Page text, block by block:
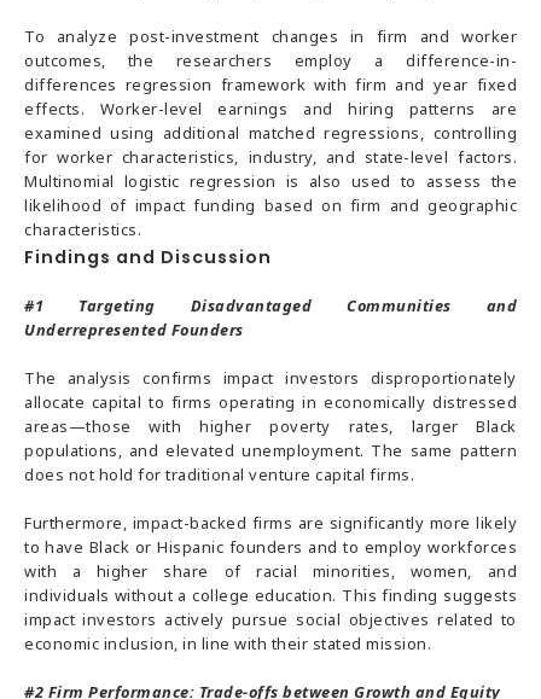
To analyze post-investment changes in firm and worker
outcomes, the researchers employ a difference-in-
differences regression framework with firm and year fixed
effects. Worker-level earnings and hiring patterns are
examined using additional matched regressions, controlling
for worker characteristics, industry, and state-level factors.
Multinomial logistic regression is also used to assess the
likelihood of impact funding based on firm and geographic
characteristics.
Findings and Discussion
#1 Targeting Disadvantaged Communities and
Underrepresented Founders
The analysis confirms impact investors disproportionately
allocate capital to firms operating in economically distressed
areas—those with higher poverty rates, larger Black
populations, and elevated unemployment. The same pattern
does not hold for traditional venture capital firms.
Furthermore, impact-backed firms are significantly more likely
to have Black or Hispanic founders and to employ workforces
with a higher share of racial minorities, women, and
individuals without a college education. This finding suggests
impact investors actively pursue social objectives related to
economic inclusion, in line with their stated mission.
#2 Firm Performance: Trade-offs between Growth and Equity